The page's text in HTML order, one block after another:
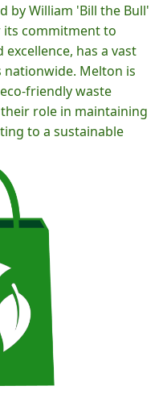
by William 'Bill the Bull'
its commitment to
has a vast
Melton is
friendly waste
role in maintaining
to a sustainable